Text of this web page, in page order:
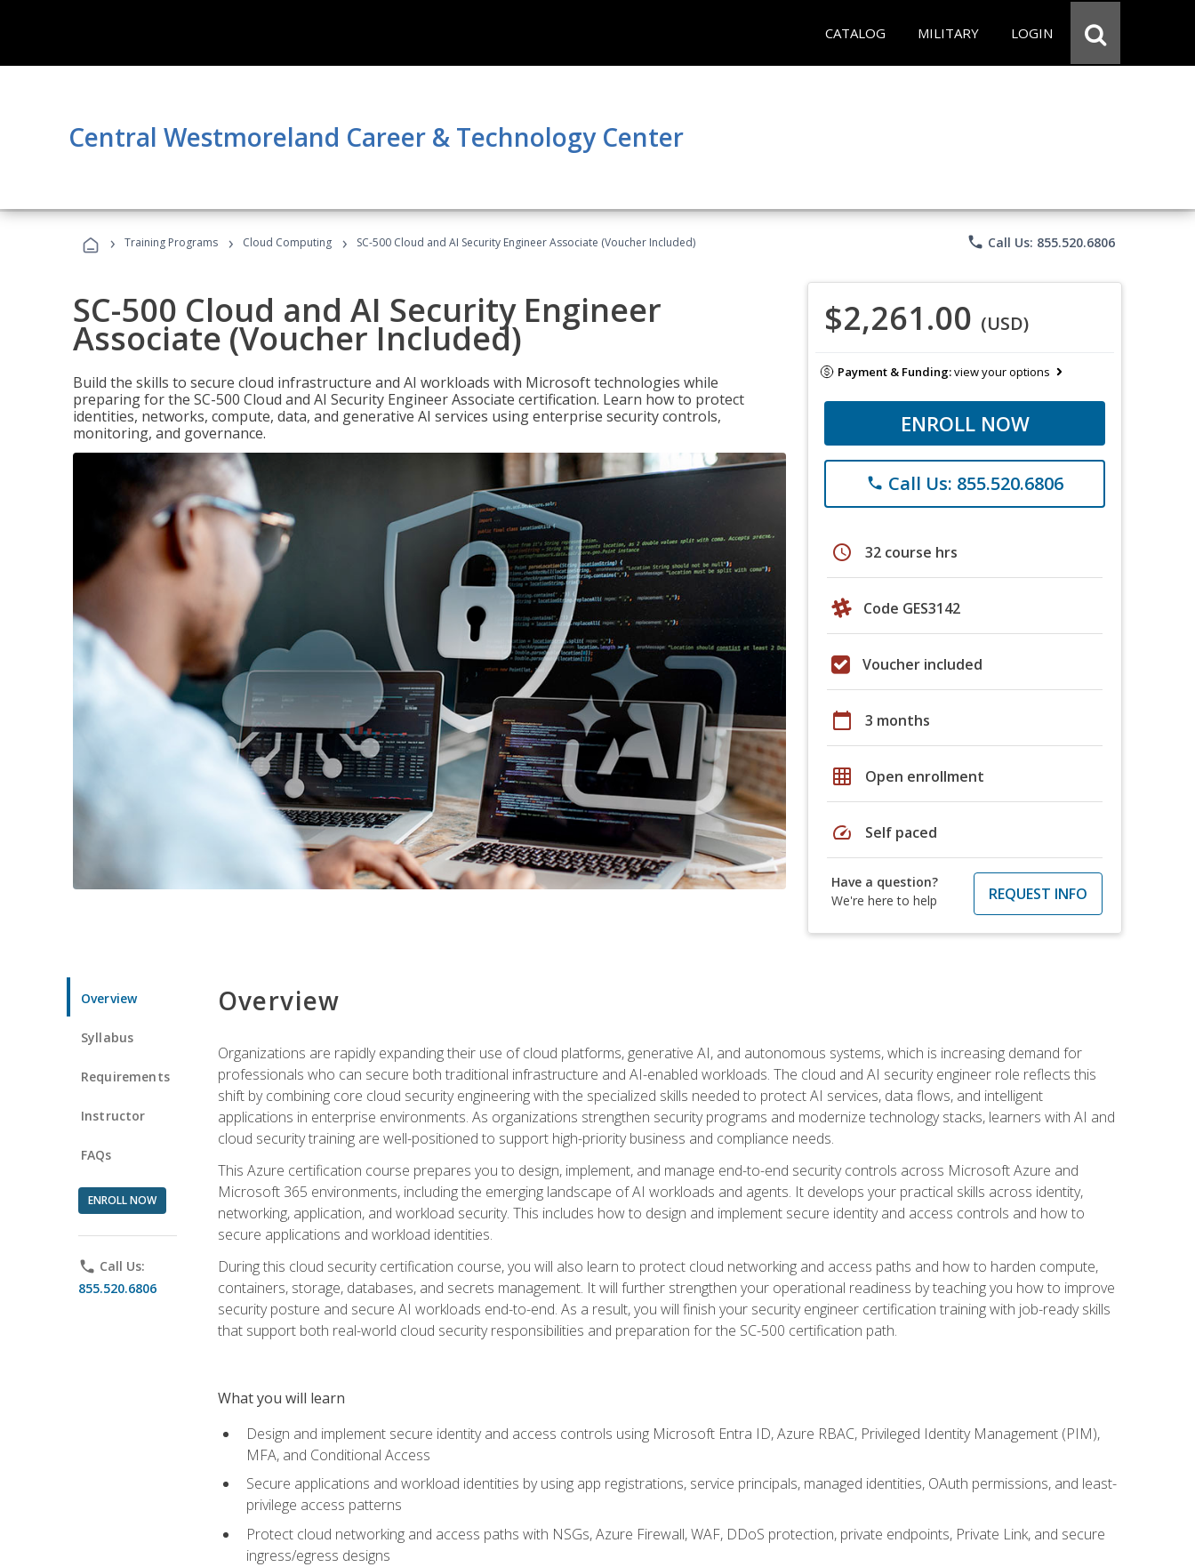
CATALOG MILITARY LOGIN
Central Westmoreland Career & Technology Center
› Training Programs › Cloud Computing › SC-500 Cloud and AI Security Engineer Associate (Voucher Included) phone Call Us: 855.520.6806
SC-500 Cloud and AI Security Engineer
Associate (Voucher Included)
Build the skills to secure cloud infrastructure and AI workloads with Microsoft technologies while
preparing for the SC-500 Cloud and AI Security Engineer Associate certification. Learn how to protect
identities, networks, compute, data, and generative AI services using enterprise security controls,
monitoring, and governance.
$2,261.00 (USD)
Payment & Funding:view your options
ENROLL NOW
phone Call Us: 855.520.6806
schedule 32 course hrs
Code GES3142
Voucher included
calendar_today 3 months
grid_on Open enrollment
speed Self paced
Have a question?
We're here to help
REQUEST INFO
Overview
Syllabus
Requirements
Instructor
FAQs
ENROLL NOW
phone Call Us:
855.520.6806
Overview
Organizations are rapidly expanding their use of cloud platforms, generative AI, and autonomous systems, which is increasing demand for
professionals who can secure both traditional infrastructure and AI-enabled workloads. The cloud and AI security engineer role reflects this
shift by combining core cloud security engineering with the specialized skills needed to protect AI services, data flows, and intelligent
applications in enterprise environments. As organizations strengthen security programs and modernize technology stacks, learners with AI and
cloud security training are well-positioned to support high-priority business and compliance needs.
This Azure certification course prepares you to design, implement, and manage end-to-end security controls across Microsoft Azure and
Microsoft 365 environments, including the emerging landscape of AI workloads and agents. It develops your practical skills across identity,
networking, application, and workload security. This includes how to design and implement secure identity and access controls and how to
secure applications and workload identities.
During this cloud security certification course, you will also learn to protect cloud networking and access paths and how to harden compute,
containers, storage, databases, and secrets management. It will further strengthen your operational readiness by teaching you how to improve
security posture and secure AI workloads end-to-end. As a result, you will finish your security engineer certification training with job-ready skills
that support both real-world cloud security responsibilities and preparation for the SC-500 certification path.
What you will learn
Design and implement secure identity and access controls using Microsoft Entra ID, Azure RBAC, Privileged Identity Management (PIM),
MFA, and Conditional Access
Secure applications and workload identities by using app registrations, service principals, managed identities, OAuth permissions, and least-
privilege access patterns
Protect cloud networking and access paths with NSGs, Azure Firewall, WAF, DDoS protection, private endpoints, Private Link, and secure
ingress/egress designs